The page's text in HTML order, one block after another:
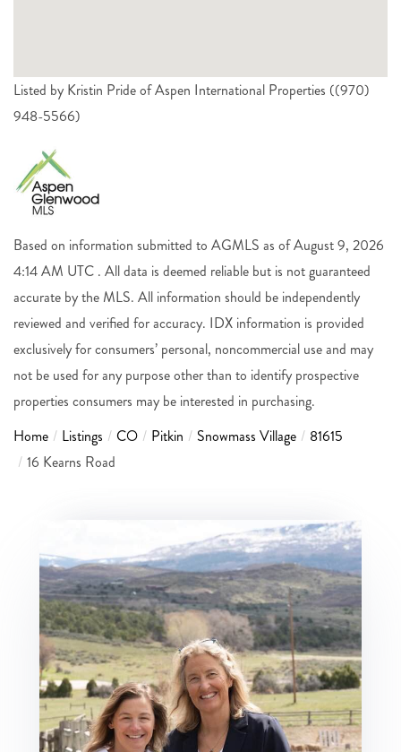
Listed by Kristin Pride of Aspen International Properties ((970)
948-5566)
Based on information submitted to AGMLS as of August 9, 2026
4:14 AM UTC . All data is deemed reliable but is not guaranteed
accurate by the MLS. All information should be independently
reviewed and verified for accuracy. IDX information is provided
exclusively for consumers’ personal, noncommercial use and may
not be used for any purpose other than to identify prospective
properties consumers may be interested in purchasing.
Home
Listings CO Pitkin Snowmass Village
81615
16 Kearns Road